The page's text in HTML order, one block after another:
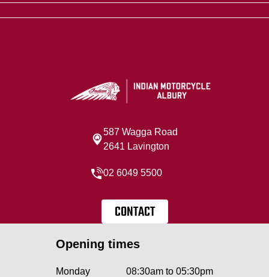
587 Wagga Road
2641 Lavington
02 6049 5500
CONTACT
Opening times
Monday
08:30am to 05:30pm